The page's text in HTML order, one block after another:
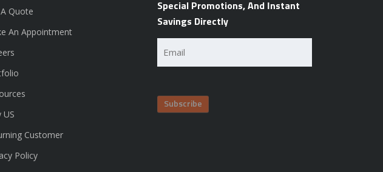
Quote
An Appointment
US
Customer
Policy
Special Promotions, And Instant
Savings Directly